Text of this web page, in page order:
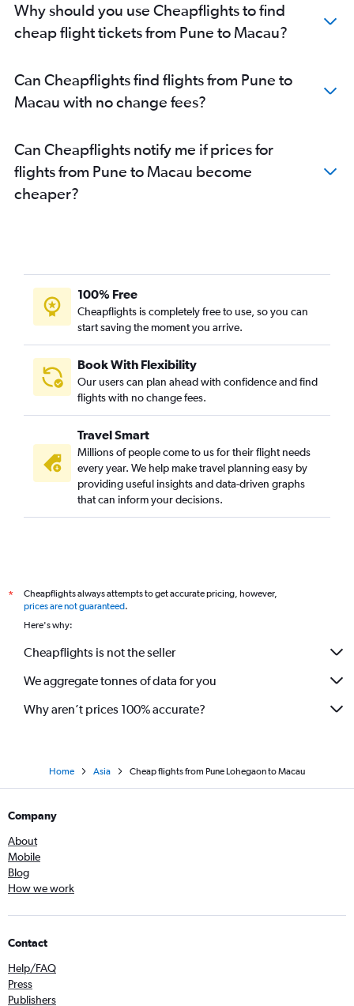
Mumbai to Kolkata flights
Mumbai to Varanasi flights
Mumbai to Port Blair flights
Mumbai to Ahmedabad flights
Pune to Jaipur flights
Mumbai to Dehradun flights
Pune to Bhubaneswar flights
Mumbai to Bhubaneswar flights
Mumbai to Hanoi flights
Pune to Chennai flights
Pune to Varanasi flights
Mumbai to Patna flights
Mumbai to Amritsar flights
Mumbai to Guwahati flights
Pune to Chandigarh flights
Pune to Suvarnabhumi flights
Mumbai to Bhopal flights
Pune to Kolkata flights
Pune to Cochin flights
Mumbai to Tbilisi flights
Pune to Amritsar flights
Why should you use Cheapflights to find
cheap flight tickets from Pune to Macau?
Can Cheapflights find flights from Pune to
Macau with no change fees?
Can Cheapflights notify me if prices for
flights from Pune to Macau become
cheaper?
100% Free
Cheapflights is completely free to use, so you can
start saving the moment you arrive.
Book With Flexibility
Our users can plan ahead with confidence and find
flights with no change fees.
Travel Smart
Millions of people come to us for their flight needs
every year. We help make travel planning easy by
providing useful insights and data-driven graphs
that can inform your decisions.
*
Cheapflights always attempts to get accurate pricing, however,
prices are not guaranteed.
Here's why:
Cheapflights is not the seller
We aggregate tonnes of data for you
Why aren’t prices 100% accurate?
Home Asia Cheap flights from Pune Lohegaon to Macau
Company
About
Mobile
Blog
How we work
Contact
Help/FAQ
Press
Publishers